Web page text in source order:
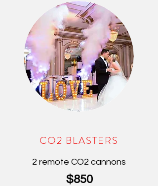
CO2 BLASTERS
2 remote CO2 cannons
$850